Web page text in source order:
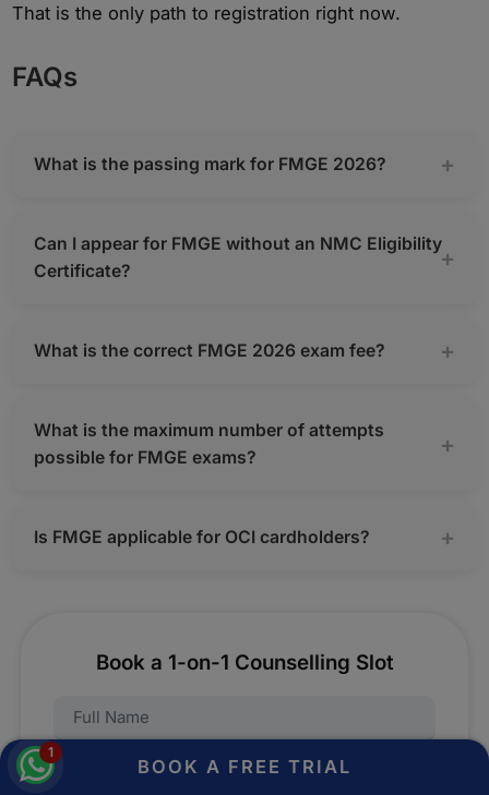
That is the only path to registration right now.
FAQs
What is the passing mark for FMGE 2026?
Can I appear for FMGE without an NMC Eligibility
Certificate?
What is the correct FMGE 2026 exam fee?
What is the maximum number of attempts
possible for FMGE exams?
Is FMGE applicable for OCI cardholders?
Book a 1-on-1 Counselling Slot
Name:
Mobile Number:BOOK A FREE TRIAL
1